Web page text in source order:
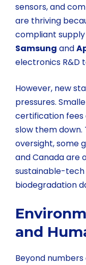
sensors, and
are thriving
compliant supply
Samsung and
electronics R&D
However, new
pressures.
certification
slow them down.
oversight, some
and Canada are
sustainable-
biodegradation
and
Beyond